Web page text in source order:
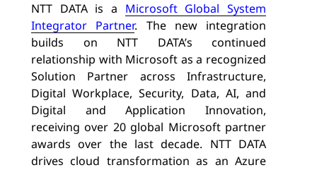
NTT DATA is a Microsoft Global System
Integrator Partner. The new integration
builds on NTT DATA’s continued
relationship with Microsoft as a recognized
Solution Partner across Infrastructure,
Digital Workplace, Security, Data, AI, and
Digital and Application Innovation,
receiving over 20 global Microsoft partner
awards over the last decade. NTT DATA
drives cloud transformation as an Azure